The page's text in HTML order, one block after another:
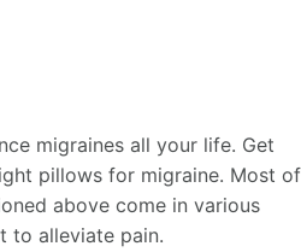
migraines all your life. Get
pillows for migraine. Most of
above come in various
to alleviate pain.